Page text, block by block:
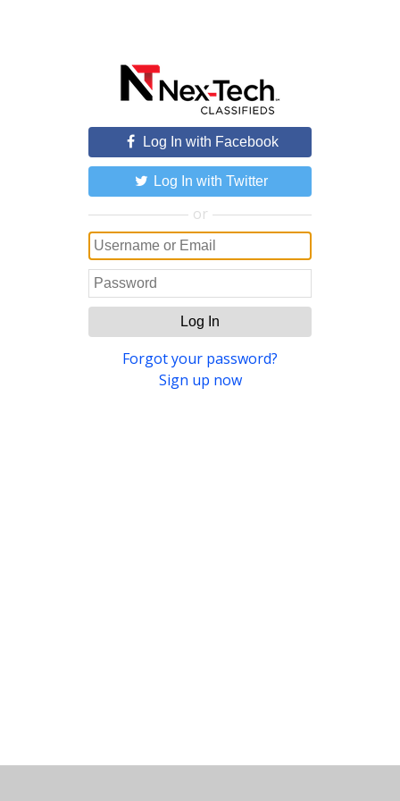
Log In with Facebook
Log In with Twitter
or
Log In
Forgot your password?
Sign up now